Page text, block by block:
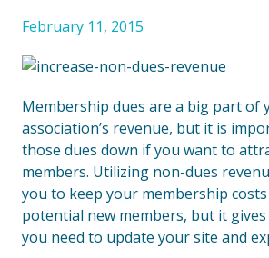
February 11, 2015
Membership dues are a big part of
association’s revenue, but it is
those dues down if you want to
members. Utilizing non-dues
you to keep your membership
potential new members, but it
you need to update your site and